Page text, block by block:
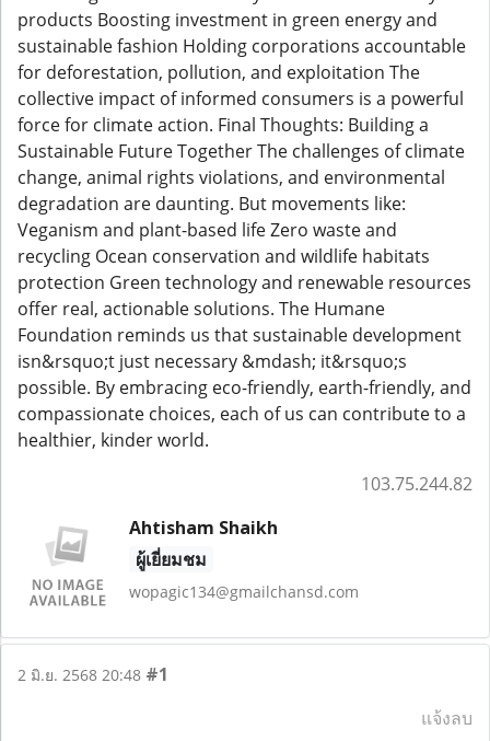
products Boosting investment in green energy and
sustainable fashion Holding corporations accountable
for deforestation, pollution, and exploitation The
collective impact of informed consumers is a powerful
force for climate action. Final Thoughts: Building a
Sustainable Future Together The challenges of climate
change, animal rights violations, and environmental
degradation are daunting. But movements like:
Veganism and plant-based life Zero waste and
recycling Ocean conservation and wildlife habitats
protection Green technology and renewable resources
offer real, actionable solutions. The Humane
Foundation reminds us that sustainable development
isn&rsquo;t just necessary &mdash; it&rsquo;s
possible. By embracing eco-friendly, earth-friendly, and
compassionate choices, each of us can contribute to a
healthier, kinder world.
103.75.244.82
Ahtisham Shaikh
ผู้เยี่ยมชม
wopagic134@gmailchansd.com
2 มิ.ย. 2568 20:48 #1
แจ้งลบ